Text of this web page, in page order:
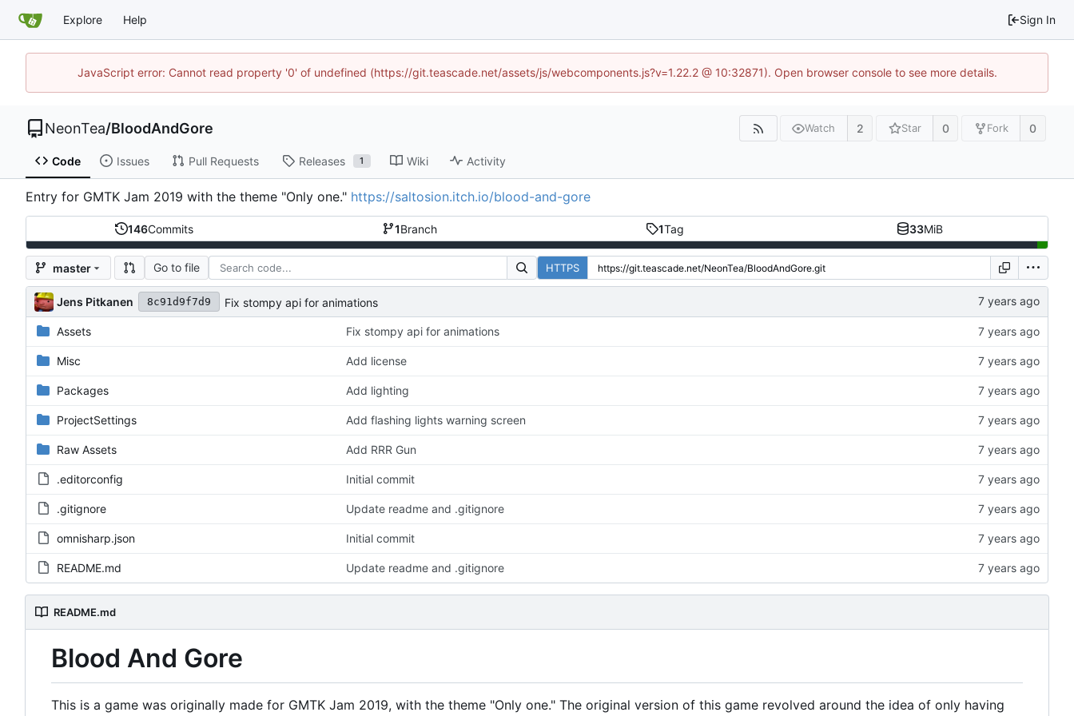
Explore Help Sign In
JavaScript error: Cannot read property '0' of undefined (https://git.teascade.net/assets/js/webcomponents.js?v=1.22.2 @ 10:32871). Open browser console to see more details.
NeonTea/BloodAndGore Watch 2 Star 0 Fork 0
Code Issues Pull Requests Releases 1 Wiki Activity
Entry for GMTK Jam 2019 with the theme "Only one." https://saltosion.itch.io/blood-and-gore
146Commits 1Branch 1Tag 33MiB
master Go to file HTTPS
Jens Pitkanen 8c91d9f7d9 Fix stompy api for animations
Assets Fix stompy api for animations
Misc Add license
Packages Add lighting
ProjectSettings Add flashing lights warning screen
Raw Assets Add RRR Gun
.editorconfig Initial commit
.gitignore Update readme and .gitignore
omnisharp.json Initial commit
README.md Update readme and .gitignore
README.md
Blood And Gore
This is a game was originally made for GMTK Jam 2019, with the theme "Only one." The original version of this game revolved around the idea of only having